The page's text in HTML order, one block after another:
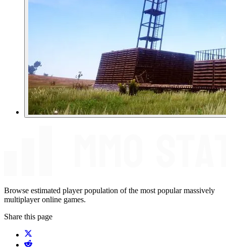
Browse estimated player population of the most popular massively
multiplayer online games.
Share this page